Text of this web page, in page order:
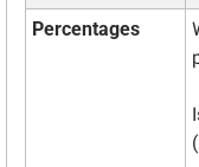
Percentages